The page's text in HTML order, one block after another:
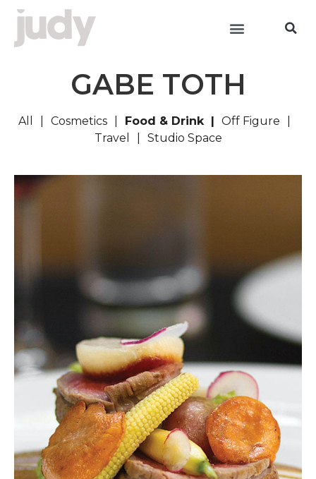
GABE TOTH
All Cosmetics Food & Drink
Off Figure
Travel
Studio Space